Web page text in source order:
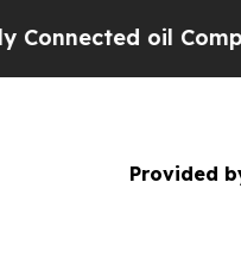
oil
Provided